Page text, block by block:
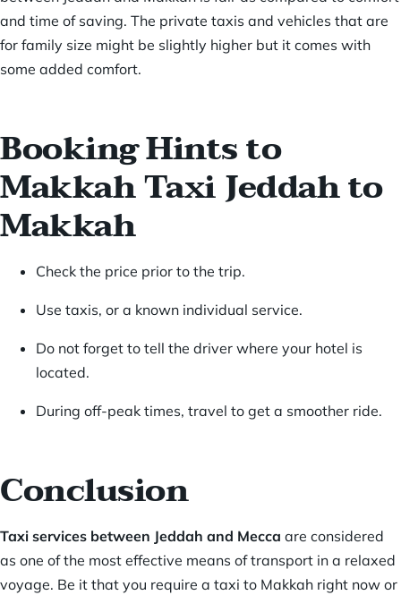
and time of saving. The private taxis and vehicles that are
for family size might be slightly higher but it comes with
some added comfort.
Booking Hints to
Makkah Taxi Jeddah to
Makkah
Check the price prior to the trip.
Use taxis, or a known individual service.
Do not forget to tell the driver where your hotel is
located.
During off-peak times, travel to get a smoother ride.
Conclusion
Taxi services between Jeddah and Mecca are considered
as one of the most effective means of transport in a relaxed
voyage. Be it that you require a taxi to Makkah right now or